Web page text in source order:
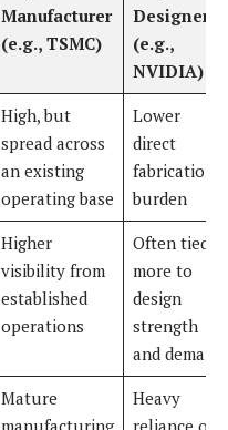
Manufacturer
(e.g., TSMC)
Designer
(e.g.,
NVIDIA)
High, but
spread across
an existing
operating base
Lower
direct
fabrication
burden
Higher
visibility from
established
operations
Often tied
more to
design
strength
and demand
Mature
manufacturing
Heavy
reliance on